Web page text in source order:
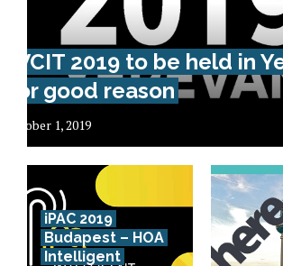
WCIT 2019 to be held in
for good reason
October 1, 2019
iPAC 2019
Budapest – HOA
Intelligent